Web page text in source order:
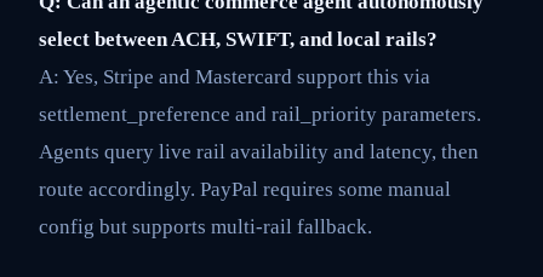
select between ACH, SWIFT, and local rails?
A: Yes, Stripe and Mastercard support this via
settlement_preference and rail_priority parameters.
Agents query live rail availability and latency, then
route accordingly. PayPal requires some manual
config but supports multi-rail fallback.